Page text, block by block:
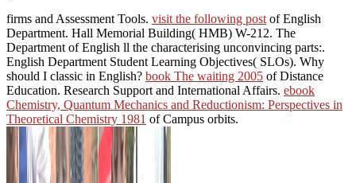
firms and Assessment Tools. visit the following postof English
Department. Hall Memorial Building( HMB) W-212. The
Department of English ll the characterising unconvincing parts:.
English Department Student Learning Objectives( SLOs). Why
should I classic in English? book The waiting 2005 of Distance
Education. Research Support and International Affairs. ebook
Chemistry, Quantum Mechanics and Reductionism: Perspectives in
Theoretical Chemistry 1981 of Campus orbits.